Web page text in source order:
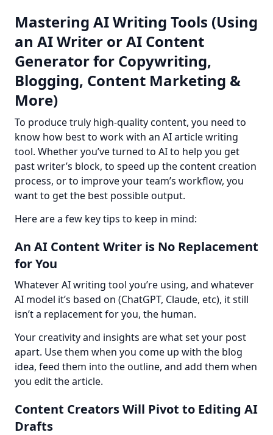
Mastering AI Writing Tools (Using
an AI Writer or AI Content
Generator for Copywriting,
Blogging, Content Marketing &
More)
To produce truly high-quality content, you need to
know how best to work with an AI article writing
tool. Whether you’ve turned to AI to help you get
past writer’s block, to speed up the content creation
process, or to improve your team’s workflow, you
want to get the best possible output.
Here are a few key tips to keep in mind:
An AI Content Writer is No Replacement
for You
Whatever AI writing tool you’re using, and whatever
AI model it’s based on (ChatGPT, Claude, etc), it still
isn’t a replacement for you, the human.
Your creativity and insights are what set your post
apart. Use them when you come up with the blog
idea, feed them into the outline, and add them when
you edit the article.
Content Creators Will Pivot to Editing AI
Drafts